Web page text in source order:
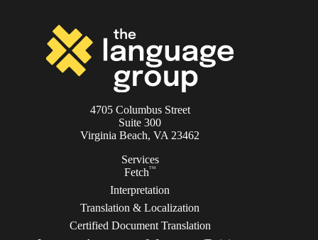
4705 Columbus Street
Suite 300
Virginia Beach, VA 23462
Services
FetchTM
Interpretation
Translation & Localization
Certified Document Translation